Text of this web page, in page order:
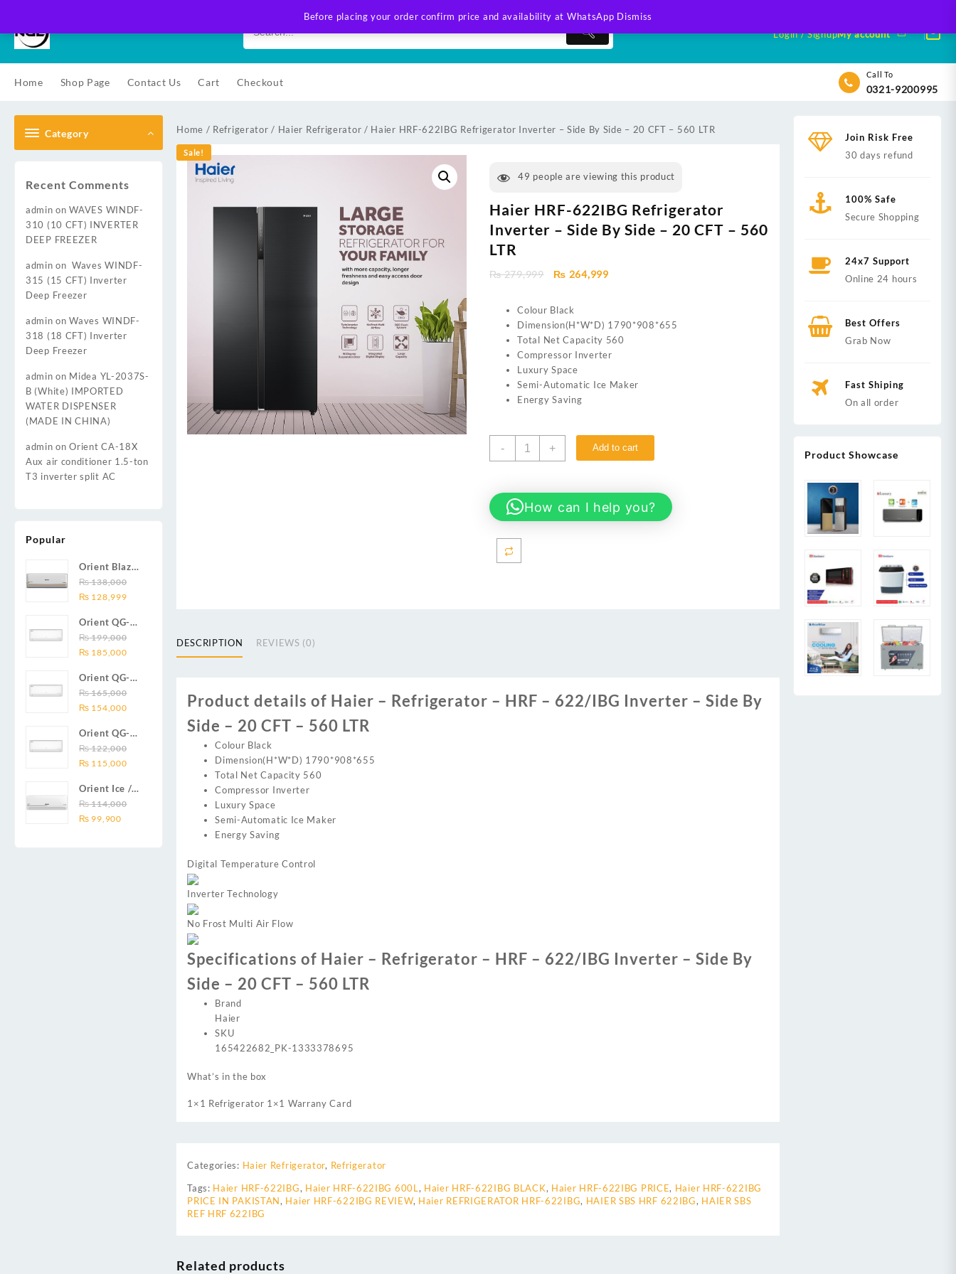
Before placing your order confirm price and availability at WhatsApp Dismiss
content
Login / SignupMy account
Home Shop Page Contact Us Cart Checkout
Call To
0321-9200995
Category
Recent Comments
admin onWAVES WINDF-
310 (10 CFT) INVERTER
DEEP FREEZER
admin on Waves WINDF-
315 (15 CFT) Inverter
Deep Freezer
admin onWaves WINDF-
318 (18 CFT) Inverter
Deep Freezer
admin on Midea YL-2037S-
B (White) IMPORTED
WATER DISPENSER
(MADE IN CHINA)
admin onOrient CA-18X
Aux air conditioner 1.5-ton
T3 inverter split AC
Popular
Orient Blaze
19C / Glide
19C / Pulse
(19000 BTU)
DC inverter
air
Smartron Plus
₨138,000
Original
was:
₨ 138,000.
₨ 128,999Current
is:
₨ 128,999.
Orient QG-
24X AUX
Series 2.0
BTU) Full DC
Inverter Air
Conditioner
₨199,000
Original
was:
₨ 199,000.
₨ 185,000Current
is:
₨ 185,000.
Orient QG-
18X AUX
Series 1.5
BTU) Full DC
Inverter Air
Conditioner
₨165,000
Original
was:
₨ 165,000.
₨ 154,000Current
is:
₨ 154,000.
Orient QG-
12X AUX
Series 1.0
Inverter Air
Conditioner
₨122,000
Original
was:
₨ 122,000.
₨ 115,000Current
is:
₨ 115,000.
Orient Ice /
Snow 14C
Gold White /
₨114,000
Original
₨ 99,900Current
Home / Refrigerator / Haier Refrigerator / Haier HRF-622IBG Refrigerator Inverter – Side By Side – 20 CFT – 560 LTR
Sale!
49 people are viewing this product
Haier HRF-622IBG Refrigerator
Inverter – Side By Side – 20 CFT – 560
LTR
₨279,999
Original
₨ 264,999Current
Colour Black
Dimension(H*W*D) 1790*908*655
Total Net Capacity 560
Compressor Inverter
Luxury Space
Semi-Automatic Ice Maker
Energy Saving
-
Haier
Inverter
-
Side
+ Add to cart
How can I help you?
DESCRIPTION REVIEWS (0)
Product details of Haier – Refrigerator – HRF – 622/IBG Inverter – Side By
Side – 20 CFT – 560 LTR
Colour Black
Dimension(H*W*D) 1790*908*655
Total Net Capacity 560
Compressor Inverter
Luxury Space
Semi-Automatic Ice Maker
Energy Saving
Digital Temperature Control
Inverter Technology
No Frost Multi Air Flow
Specifications of Haier – Refrigerator – HRF – 622/IBG Inverter – Side By
Side – 20 CFT – 560 LTR
Brand
Haier
SKU
165422682_PK-1333378695
What’s in the box
1×1 Refrigerator 1×1 Warrany Card
Categories: Haier Refrigerator, Refrigerator
Tags: Haier HRF-622IBG, Haier HRF-622IBG 600L, Haier HRF-622IBG BLACK, Haier HRF-622IBG PRICE, Haier HRF-622IBG
PRICE IN PAKISTAN, Haier HRF-622IBG REVIEW, Haier REFRIGERATOR HRF-622IBG, HAIER SBS HRF 622IBG, HAIER SBS
REF HRF 622IBG
Related products
Join Risk Free
30 days refund
100% Safe
Secure Shopping
24x7 Support
Online 24 hours
Best Offers
Grab Now
Fast Shiping
On all order
Product Showcase